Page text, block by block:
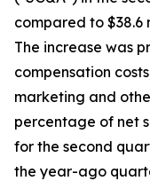
compared to $38.6
The increase was
compensation
marketing and
percentage of net
for the second
the year-ago